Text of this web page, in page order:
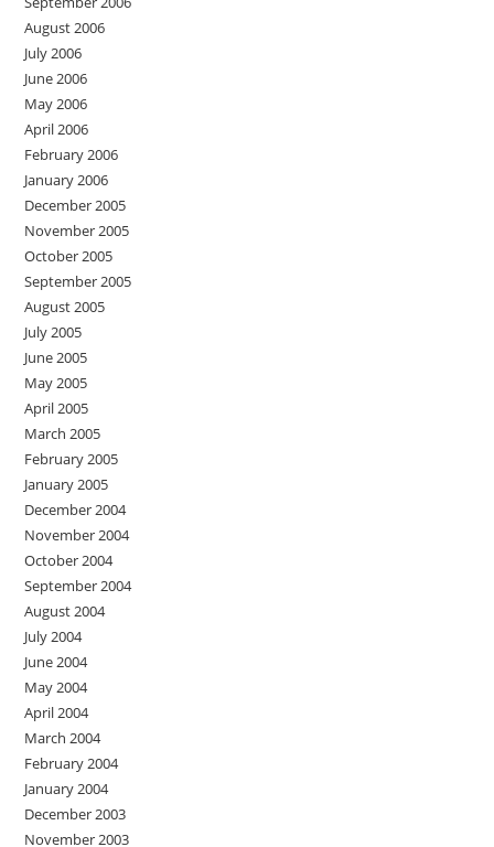
August 2006
July 2006
June 2006
May 2006
April 2006
February 2006
January 2006
December 2005
November 2005
October 2005
September 2005
August 2005
July 2005
June 2005
May 2005
April 2005
March 2005
February 2005
January 2005
December 2004
November 2004
October 2004
September 2004
August 2004
July 2004
June 2004
May 2004
April 2004
March 2004
February 2004
January 2004
December 2003
November 2003